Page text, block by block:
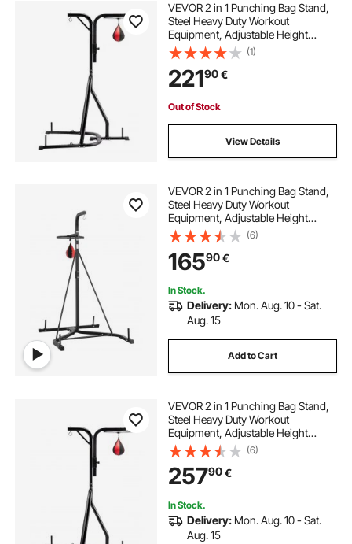
VEVOR 2 in 1 Punching Bag Stand,
Steel Heavy Duty Workout
Equipment, Adjustable Height
Boxing Punching Bag and Speed
Bag Stand, Freestanding Sandbag
Rack, Holds Up to 140 lbs, for
Home Gym Fitness
(1)
22190€
Out of Stock
View Details
VEVOR 2 in 1 Punching Bag Stand,
Steel Heavy Duty Workout
Equipment, Adjustable Height
Boxing Punching Bag and Speed
Bag Stand, Freestanding Sandbag
Rack, Holds Up to 140 lbs, for
Home Gym Fitness
(6)
16590€
In Stock.
Delivery: Mon. Aug. 10 - Sat.
Aug. 15
Add to Cart
VEVOR 2 in 1 Punching Bag Stand,
Steel Heavy Duty Workout
Equipment, Adjustable Height
Boxing Punching Bag and Speed
Bag Stand, Freestanding Sandbag
Rack, Holds Up to 140 lbs, for
Home Gym Fitness
(6)
25790€
In Stock.
Delivery: Mon. Aug. 10 - Sat.
Aug. 15